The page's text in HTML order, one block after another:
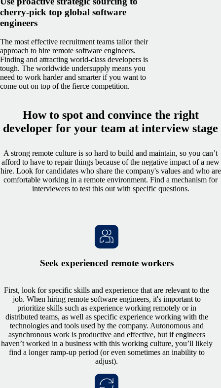
cherry-pick top global software
engineers
The most effective recruitment teams tailor their
approach to hire remote software engineers.
Finding and attracting world-class developers is
tough. The worldwide undersupply means you
need to work harder and smarter if you want to
come out on top of the fierce competition.
How to spot and convince the right
developer for your team at interview stage
A strong remote culture is so hard to build and maintain, so you can’t
afford to have to repair things because of the negative impact of a new
hire. Look for candidates who share the company's values and who are
comfortable working in a remote environment. Find a mechanism for
interviewers to test this out with specific questions.
Seek experienced remote workers
First, look for specific skills and experience that are relevant to the
job. When hiring remote software engineers, it's important to
prioritize skills such as experience working remotely or in
distributed teams, as well as specific experience working with the
technologies and tools used by the company. Autonomous and
asynchronous work is productive and effective, but if engineers
haven’t worked in a business with this working culture, you’ll likely
find a longer ramp-up period (or even sometimes an inability to
adjust).